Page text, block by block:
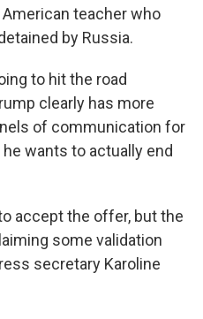
teacher who
by Russia.
to hit the road
clearly has more
of communication for
wants to actually end
accept the offer, but the
some validation
secretary Karoline